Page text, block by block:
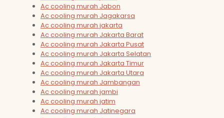
Ac cooling murah Jabon
Ac cooling murah Jagakarsa
Ac cooling murah jakarta
Ac cooling murah Jakarta Barat
Ac cooling murah Jakarta Pusat
Ac cooling murah Jakarta Selatan
Ac cooling murah Jakarta Timur
Ac cooling murah Jakarta Utara
Ac cooling murah Jambangan
Ac cooling murah jambi
Ac cooling murah jatim
Ac cooling murah Jatinegara